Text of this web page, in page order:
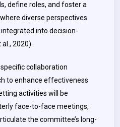
define roles, and foster a
diverse perspectives
into decision-
2020).
collaboration
to enhance effectiveness
activities will be
face-to-face meetings,
the committee’s long-